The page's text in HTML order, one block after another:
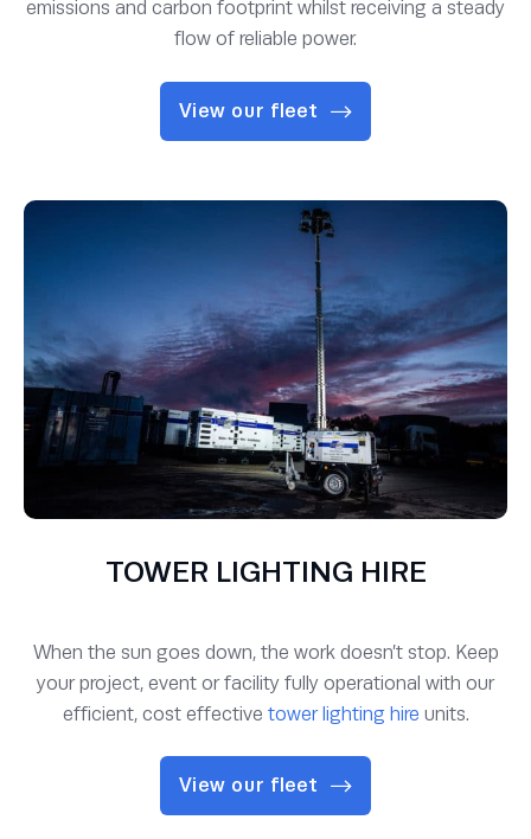
emissions and carbon footprint whilst receiving a steady
flow of reliable power.
View our fleet
TOWER LIGHTING HIRE
When the sun goes down, the work doesn’t stop. Keep
your project, event or facility fully operational with our
efficient, cost effective tower lighting hire units.
View our fleet